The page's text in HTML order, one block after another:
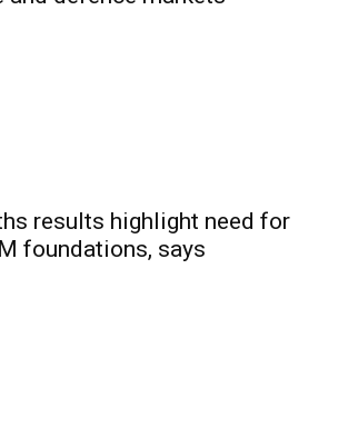
results highlight need for
foundations, says